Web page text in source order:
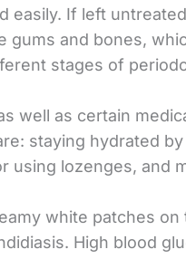
easily. If left
and bones,
stages of
well as certain
staying hydrated
lozenges, and
white patches
High blood